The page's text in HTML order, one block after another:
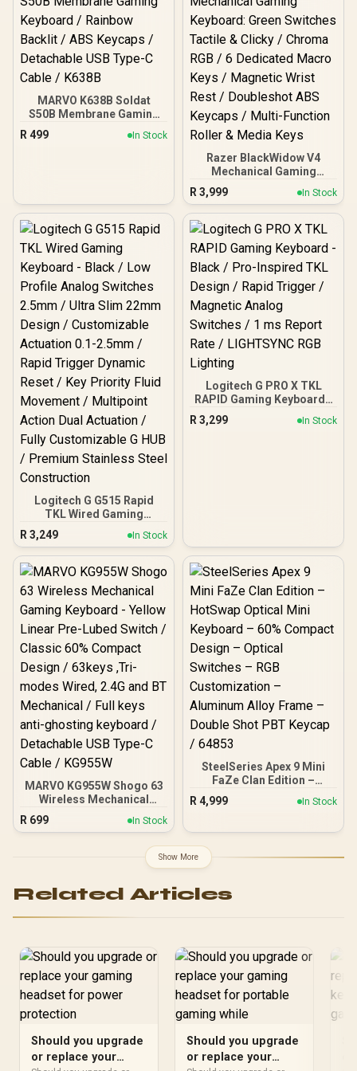
MARVO K638B Soldat
S50B Membrane Gaming
Keyboard / Rainbow
Backlit / ABS Keycaps /
R 499 In Stock
Razer BlackWidow V4
Mechanical Gaming
Keyboard: Green Switches
Tactile & Clicky / Chroma
RGB / 6 Dedicated Macro
Keys / Magnetic Wrist
Rest / Doubleshot ABS
Keycaps / Multi-Function
Roller & Media Keys
R 3,999 In Stock
Logitech G G515 Rapid
TKL Wired Gaming
Keyboard - Black / Low
Profile Analog Switches
2.5mm / Ultra Slim 22mm
Design / Customizable
Rapid Trigger Dynamic
Reset / Key Priority Fluid
Movement / Multipoint
Action Dual Actuation /
Fully Customizable G HUB
/ Premium Stainless Steel
Construction
R 3,249 In Stock
Logitech G PRO X TKL
RAPID Gaming Keyboard -
Black / Pro-Inspired TKL
Design / Rapid Trigger /
R 3,299 In Stock
MARVO KG955W Shogo 63
Wireless Mechanical
Gaming Keyboard - Yellow
Linear Pre-Lubed Switch /
Design / 63keys ,Tri-
modes Wired, 2.4G and
anti-ghosting keyboard /
Cable / KG955W
R 699 In Stock
SteelSeries Apex 9 Mini
FaZe Clan Edition –
HotSwap Optical Mini
Keyboard – 60% Compact
– RGB Customization –
Aluminum Alloy Frame –
Double Shot PBT Keycap /
R 4,999 In Stock
Show More
Related Articles
Should you upgrade
or replace your
Should you upgrade
or replace your